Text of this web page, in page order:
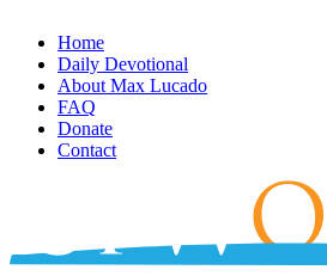
Home
Daily Devotional
About Max Lucado
FAQ
Donate
Contact